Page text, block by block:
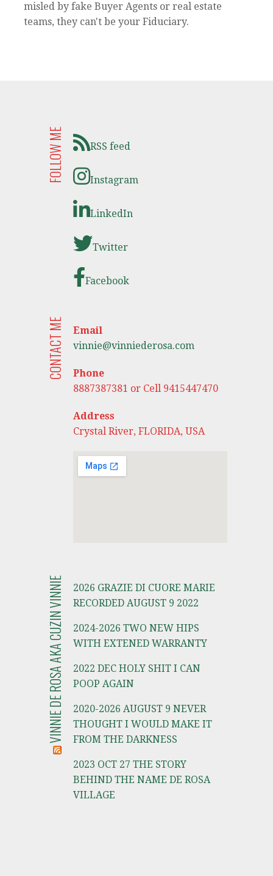
misled by fake Buyer Agents or real estate
teams, they can't be your Fiduciary.
FOLLOW ME RSS feed
Instagram
LinkedIn
Twitter
Facebook
CONTACT ME
Email
vinnie@vinniederosa.com
Phone
8887387381 or Cell 9415447470
Address
Crystal River, FLORIDA, USA
VINNIE DE ROSA AKA CUZIN VINNIE
2026 GRAZIE DI CUORE MARIE
RECORDED AUGUST 9 2022
2024-2026 TWO NEW HIPS
WITH EXTENED WARRANTY
2022 DEC HOLY SHIT I CAN
POOP AGAIN
2020-2026 AUGUST 9 NEVER
THOUGHT I WOULD MAKE IT
FROM THE DARKNESS
2023 OCT 27 THE STORY
BEHIND THE NAME DE ROSA
VILLAGE